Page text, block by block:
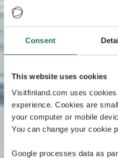
Consent
This website uses cookies
Visitfinland.com uses
experience. Cookies are
your computer or mobile
You can change your cookie
Google processes data as